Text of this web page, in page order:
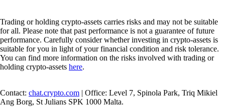
Trading or holding crypto-assets carries risks and may not be suitable
for all. Please note that past performance is not a guarantee of future
performance. Carefully consider whether investing in crypto-assets is
suitable for you in light of your financial condition and risk tolerance.
You can find more information on the risks involved with trading or
holding crypto-assets here.
Contact: chat.crypto.com | Office: Level 7, Spinola Park, Triq Mikiel
Ang Borg, St Julians SPK 1000 Malta.